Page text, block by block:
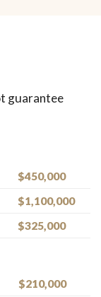
guarantee
$450,000
$1,100,000
$325,000
$210,000